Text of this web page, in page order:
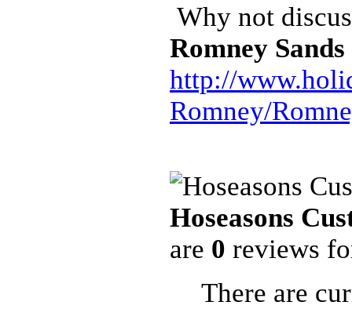
Why not
Romney Sands
http://
Romney/
Hoseasons
are 0 reviews
There are